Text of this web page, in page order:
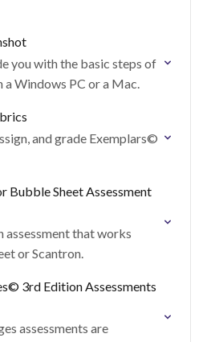
you with the basic steps of
a Windows PC or a Mac.
and grade Exemplars©
Bubble Sheet Assessment
assessment that works
or Scantron.
3rd Edition Assessments
assessments are